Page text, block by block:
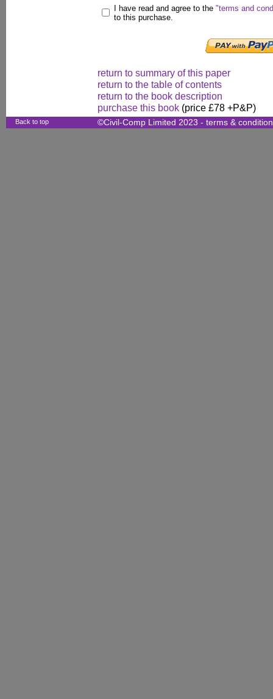
I have read and agree to the "terms and
to this purchase.
return to summary of this paper
return to the table of contents
return to the book description
purchase this book (price £78 +P&P)
Back to top ©Civil-Comp Limited 2023 - terms &